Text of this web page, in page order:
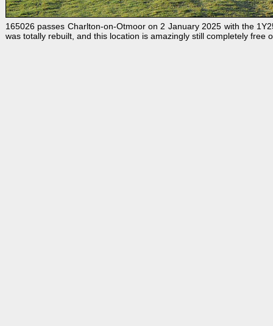
165026 passes Charlton-on-Otmoor on 2 January 2025 with the
was totally rebuilt, and this location is amazingly still completely free